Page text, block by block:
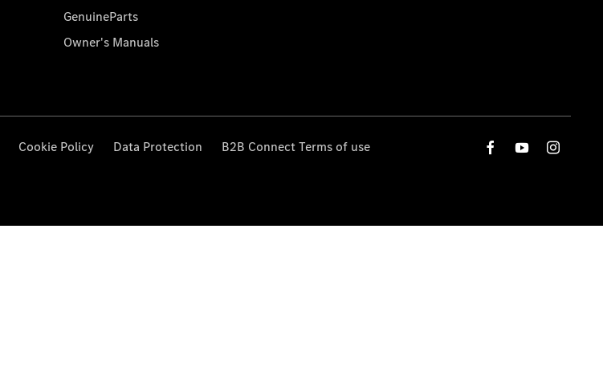
GenuineParts
Owner's Manuals
Cookie Policy Data Protection B2B Connect Terms of use